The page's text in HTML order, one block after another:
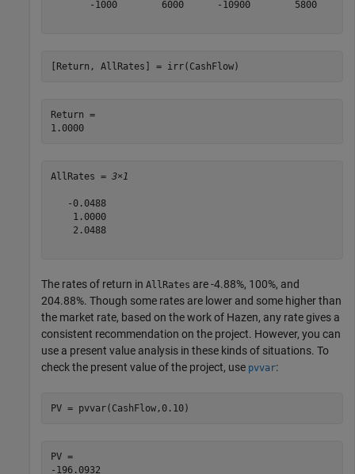
       -1000        6000      -10900        5800
[Return, AllRates] = irr(CashFlow)
Return =
1.0000
AllRates = 3×1
   -0.0488
    1.0000
    2.0488
The rates of return in AllRates are -4.88%, 100%, and
204.88%. Though some rates are lower and some higher than
the market rate, based on the work of Hazen, any rate gives a
consistent recommendation on the project. However, you can
use a present value analysis in these kinds of situations. To
check the present value of the project, use pvvar:
PV = pvvar(CashFlow,0.10)
PV =